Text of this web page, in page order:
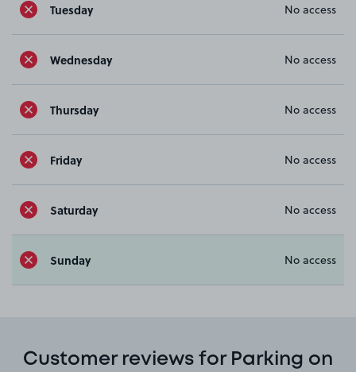
Tuesday No access
Wednesday No access
Thursday No access
Friday No access
Saturday No access
Sunday No access
Customer reviews for Parking on